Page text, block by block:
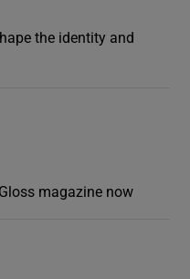
the identity and
magazine now